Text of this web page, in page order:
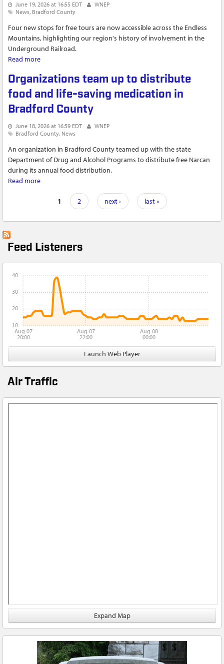
Feed Listeners
Aug 07
20:00
Aug 07
22:00
Aug 08
00:00
10
20
30
40
Launch Web Player
Air Traffic
Expand Map
June 19, 2026 at 16:55 EDT
WNEP
News Bradford County
Four new stops for free tours are now accessible across the Endless
Mountains, highlighting our region's history of involvement in the
Underground Railroad.
Read more
Organizations team up to distribute
food and life-saving medication in
Bradford County
June 18, 2026 at 16:59 EDT
WNEP
Bradford County News
An organization in Bradford County teamed up with the state
Department of Drug and Alcohol Programs to distribute free Narcan
during its annual food distribution.
Read more
1 2 next › last »